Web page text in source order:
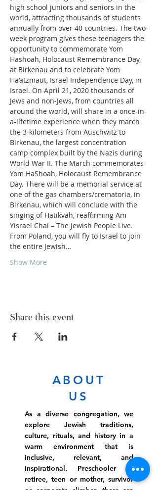
high school juniors and seniors in the
world, attracting thousands of students
annually from over 40 countries. The two-
week program gives these teenagers the
opportunity to commemorate Yom
Hashoah, Holocaust Remembrance Day,
at Birkenau and to celebrate Yom
Ha’atzmaut, Israel Independence Day, in
Israel. On April 21, 2020 thousands of
Jews and non-Jews, from countries all
around the world, will share in a once-in-
a-lifetime experience when they march
the 3-kilometers from Auschwitz to
Birkenau, the largest concentration
camp complex built by the Nazis during
World War II. The March commemorates
Yom HaShoah, Holocaust Remembrance
Day. There will be a memorial service at
one of the gas chambers/crematoria, in
Birkenau, which will conclude with the
singing of Hatikvah, reaffirming Am
Yisrael Chai – The Jewish People Live.
From Poland, you will fly to Israel to join
the entire Jewish…
Show More
Share this event
ABOUT
US
As a diverse congregation, we
explore Jewish traditions,
culture, rituals, and history in a
warm environment that is
inclusive, relevant, and
inspirational. Preschooler or
retiree, teen or mother, survivor
or corporate climber, there are